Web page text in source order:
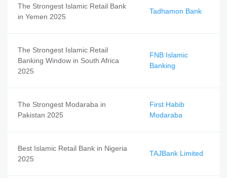
The Strongest Islamic Retail Bank
in Yemen 2025
Tadhamon Bank
The Strongest Islamic Retail
Banking Window in South Africa
2025
FNB Islamic
Banking
The Strongest Modaraba in
Pakistan 2025
First Habib
Modaraba
Best Islamic Retail Bank in Nigeria
2025
TAJBank Limited